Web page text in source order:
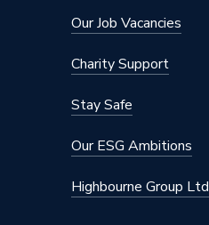
Our Job Vacancies
Charity Support
Stay Safe
Our ESG Ambitions
Highbourne Group Ltd